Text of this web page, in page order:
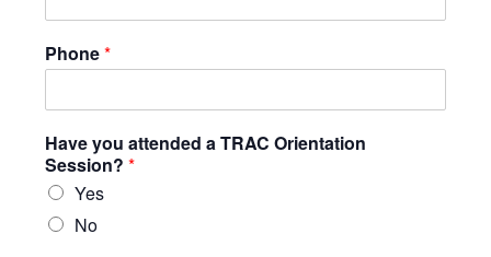
Phone*
Have you attended a TRAC Orientation
Session? *
Yes
No